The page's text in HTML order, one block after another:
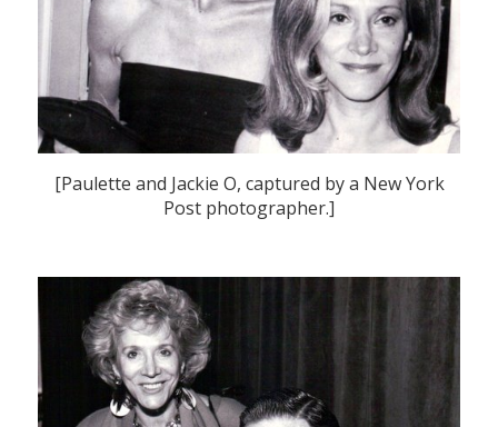
[Paulette and Jackie O, captured by a New York
Post photographer.]